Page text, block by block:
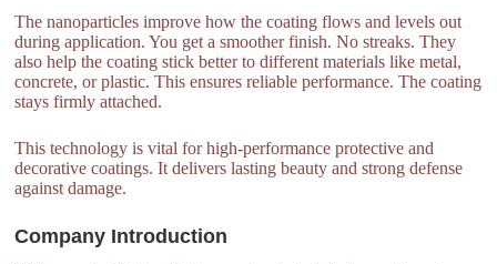
The nanoparticles improve how the coating flows and levels out
during application. You get a smoother finish. No streaks. They
also help the coating stick better to different materials like metal,
concrete, or plastic. This ensures reliable performance. The coating
stays firmly attached.
This technology is vital for high-performance protective and
decorative coatings. It delivers lasting beauty and strong defense
against damage.
Company Introduction